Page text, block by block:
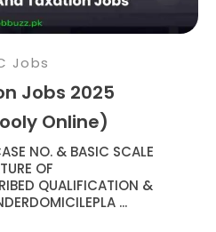
Jobs
Jobs 2025
Online)
NO. & BASIC SCALE
OF
QUALIFICATION &
...